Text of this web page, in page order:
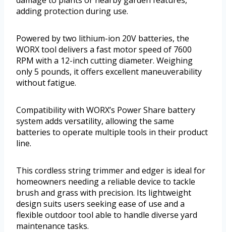
adding protection during use.
Powered by two lithium-ion 20V batteries, the
WORX tool delivers a fast motor speed of 7600
RPM with a 12-inch cutting diameter. Weighing
only 5 pounds, it offers excellent maneuverability
without fatigue.
Compatibility with WORX’s Power Share battery
system adds versatility, allowing the same
batteries to operate multiple tools in their product
line.
This cordless string trimmer and edger is ideal for
homeowners needing a reliable device to tackle
brush and grass with precision. Its lightweight
design suits users seeking ease of use and a
flexible outdoor tool able to handle diverse yard
maintenance tasks.